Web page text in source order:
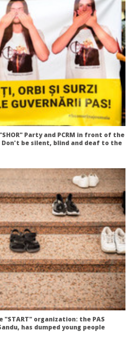
Party and PCRM in front of the
Don't be silent, blind and deaf to the
"START" organization: the PAS
has dumped young people